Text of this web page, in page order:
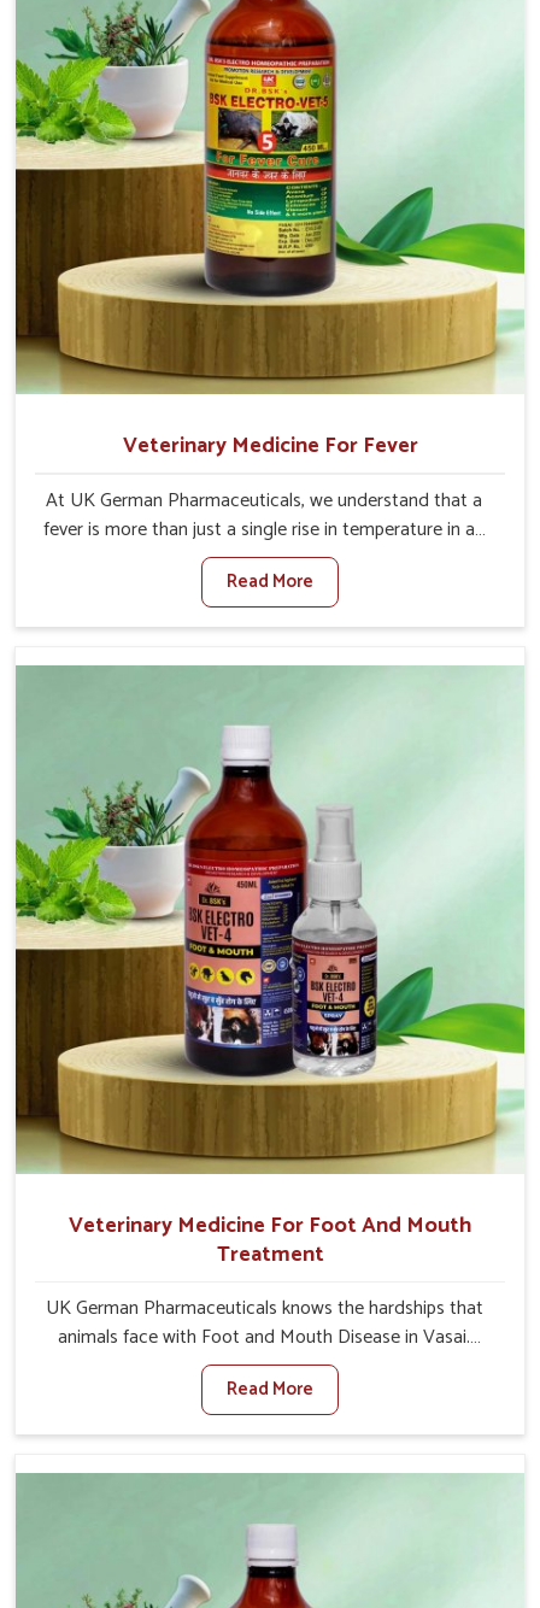
Veterinary Medicine For Fever
At UK German Pharmaceuticals, we understand that a
fever is more than just a single rise in temperature in an
animal in Vasai. If you are looking for one of the trusted
Veterinary Medicine For Fever Manufacturers in Vasai,
while we’re located in Punjab, we have developed safe
altering their appetites or milk production. Our veterinary
facilitate rapid relief, lower temperature management
and an increase in internal resilience among cattle, goats
and buffaloes in Vasai.
Read More
Veterinary Medicine For Foot And Mouth
Treatment
UK German Pharmaceuticals knows the hardships that
animals face with Foot and Mouth Disease in Vasai.
When set against any other Veterinary Medicine For
Foot And Mouth Treatment Manufacturers in Vasai, we
offer a solution to address FMD in cattle, goats, etc.,
Disease is a highly contagious disease that affects
designed to minimize the rate of contagion and lead to
quick recovery in Vasai.
Read More